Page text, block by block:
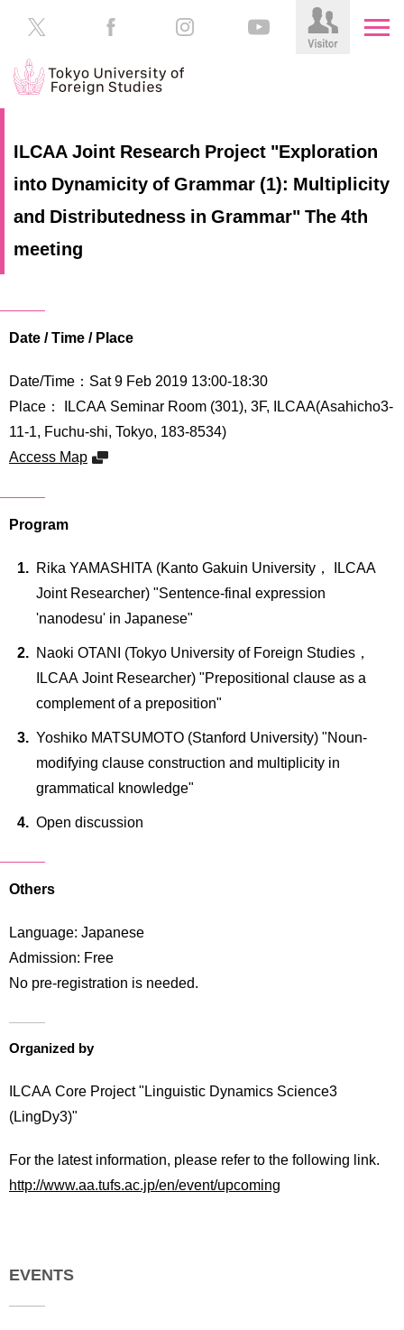
About
Schools
International
Students
Students
Students
Parents/Guardians
Inside
ILCAA Joint Research Project "Exploration
into Dynamicity of Grammar (1): Multiplicity
and Distributedness in Grammar" The 4th
meeting
Date / Time / Place
Date/Time：Sat 9 Feb 2019 13:00‐18:30
Place： ILCAA Seminar Room (301), 3F, ILCAA(Asahicho3-
11-1, Fuchu-shi, Tokyo, 183-8534)
Access Map
Program
Rika YAMASHITA (Kanto Gakuin University， ILCAA
Joint Researcher) "Sentence-final expression
'nanodesu' in Japanese"
Naoki OTANI (Tokyo University of Foreign Studies，
ILCAA Joint Researcher) "Prepositional clause as a
complement of a preposition"
Yoshiko MATSUMOTO (Stanford University) "Noun-
modifying clause construction and multiplicity in
grammatical knowledge"
Open discussion
Others
Language: Japanese
Admission: Free
No pre-registration is needed.
Organized by
ILCAA Core Project "Linguistic Dynamics Science3
(LingDy3)"
For the latest information, please refer to the following link.
http://www.aa.tufs.ac.jp/en/event/upcoming
EVENTS